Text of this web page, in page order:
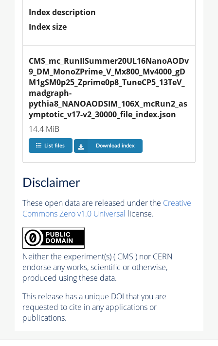
Index description
Index size
CMS_mc_RunIISummer20UL16NanoAODv
9_DM_MonoZPrime_V_Mx800_Mv4000_gD
M1gSM0p25_Zprime0p8_TuneCP5_13TeV_
madgraph-
pythia8_NANOAODSIM_106X_mcRun2_as
ymptotic_v17-v2_30000_file_index.json
14.4 MiB
List files Download index
Disclaimer
These open data are released under the Creative
Commons Zero v1.0 Universal license.
Neither the experiment(s) ( CMS ) nor CERN
endorse any works, scientific or otherwise,
produced using these data.
This release has a unique DOI that you are
requested to cite in any applications or
publications.